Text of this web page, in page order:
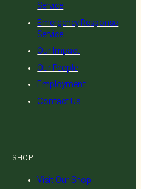
Service
Emergency Response
Service
Our Impact
Our People
Employment
Contact Us
SHOP
Visit Our Shop